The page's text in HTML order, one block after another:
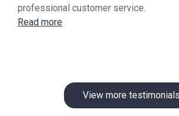
professional customer service.
Read more
View more testimonials